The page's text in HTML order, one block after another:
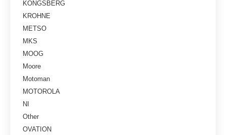
KONGSBERG
KROHNE
METSO
MKS
MOOG
Moore
Motoman
MOTOROLA
NI
Other
OVATION